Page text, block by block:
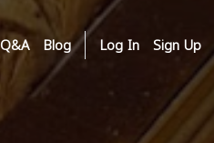
Q&A Blog Log In Sign Up